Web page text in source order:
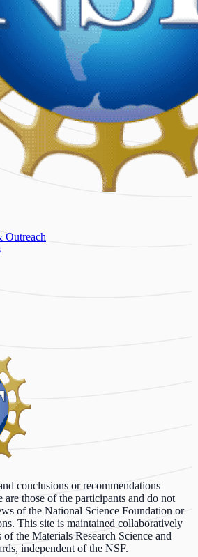
Outreach
conclusions or recommendations
are those of the participants and do not
of the National Science Foundation or
This site is maintained collaboratively
the Materials Research Science and
independent of the NSF.